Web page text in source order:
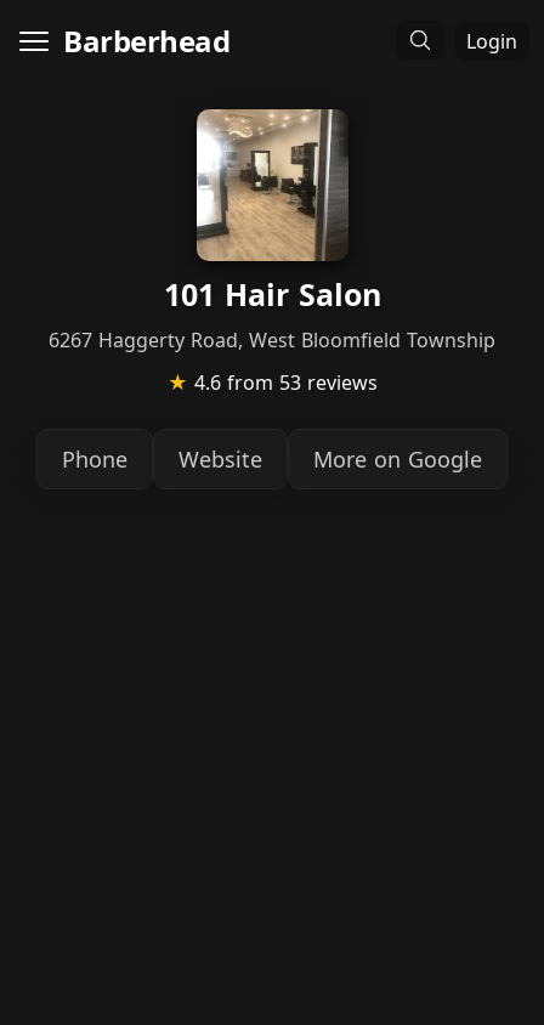
Barberhead Login
101 Hair Salon
6267 Haggerty Road, West Bloomfield Township
★ 4.6 from 53 reviews
Phone Website More on Google